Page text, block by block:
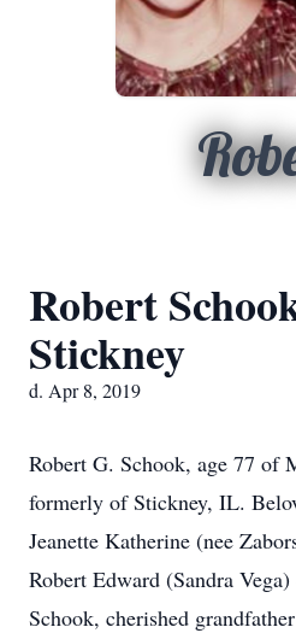
Robert
Stickney
d. Apr 8, 2019
Robert G. Schook, age 77 of
formerly of Stickney, IL.
Jeanette Katherine (nee
Robert Edward (Sandra
Schook, cherished